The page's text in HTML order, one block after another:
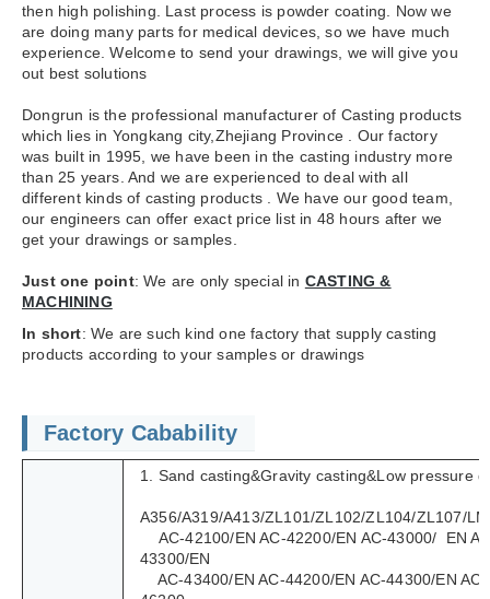
then high polishing. Last process is powder coating. Now we
are doing many parts for medical devices, so we have much
experience. Welcome to send your drawings, we will give you
out best solutions
Dongrun is the professional manufacturer of Casting products
which lies in Yongkang city,Zhejiang Province . Our factory
was built in 1995, we have been in the casting industry more
than 25 years. And we are experienced to deal with all
different kinds of casting products . We have our good team,
our engineers can offer exact price list in 48 hours after we
get your drawings or samples.
Just one point: We are only special in CASTING &
MACHINING
In short: We are such kind one factory that supply casting
products according to your samples or drawings
Factory Cabability
1. Sand casting&Gravity casting&Low pressure
A356/A319/A413/ZL101/ZL102/ZL104/ZL107/
AC-42100/EN AC-42200/EN AC-43000/ EN
43300/EN
AC-43400/EN AC-44200/EN AC-44300/EN